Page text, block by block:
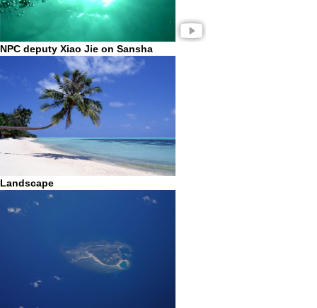
NPC deputy Xiao Jie on Sansha
Landscape